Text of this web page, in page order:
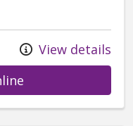
View details